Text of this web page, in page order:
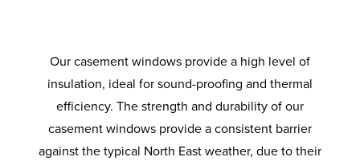
Our casement windows provide a high level of
insulation, ideal for sound-proofing and thermal
efficiency. The strength and durability of our
casement windows provide a consistent barrier
against the typical North East weather, due to their